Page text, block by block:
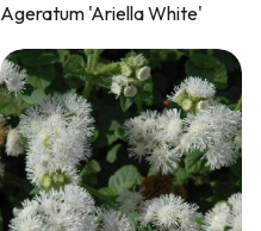
Ageratum 'Ariella White'